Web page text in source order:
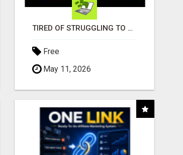
TIRED OF STRUGGLING TO GENERATE LEADS AND INCOME ONLINE?
Free
May 11, 2026